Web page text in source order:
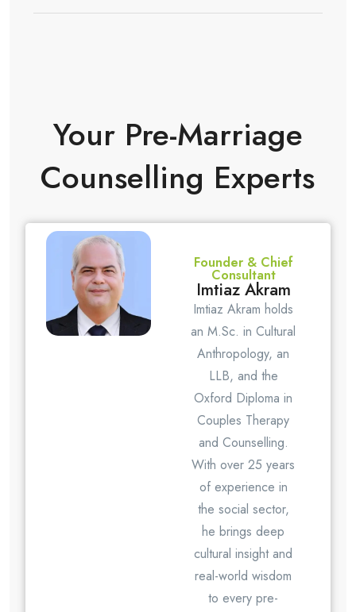
Your Pre-Marriage
Counselling Experts
Founder & Chief
Consultant
Imtiaz Akram
Imtiaz Akram holds
an M.Sc. in Cultural
Anthropology, an
LLB, and the
Oxford Diploma in
Couples Therapy
and Counselling.
With over 25 years
of experience in
the social sector,
he brings deep
cultural insight and
real-world wisdom
to every pre-